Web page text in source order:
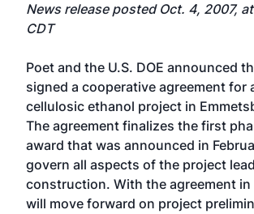
News release posted Oct. 4, 2007,
CDT
Poet and the U.S. DOE announced
signed a cooperative agreement for
cellulosic ethanol project in
The agreement finalizes the first
award that was announced in
govern all aspects of the project
construction. With the agreement in
will move forward on project